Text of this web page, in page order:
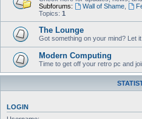
Subforums:
Wall of Shame,
Topics: 1
The Lounge
Got something on your mind? Let
Modern Computing
Time to get off your retro pc and
LOGIN